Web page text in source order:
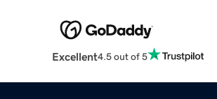
Excellent4.5 out of 5